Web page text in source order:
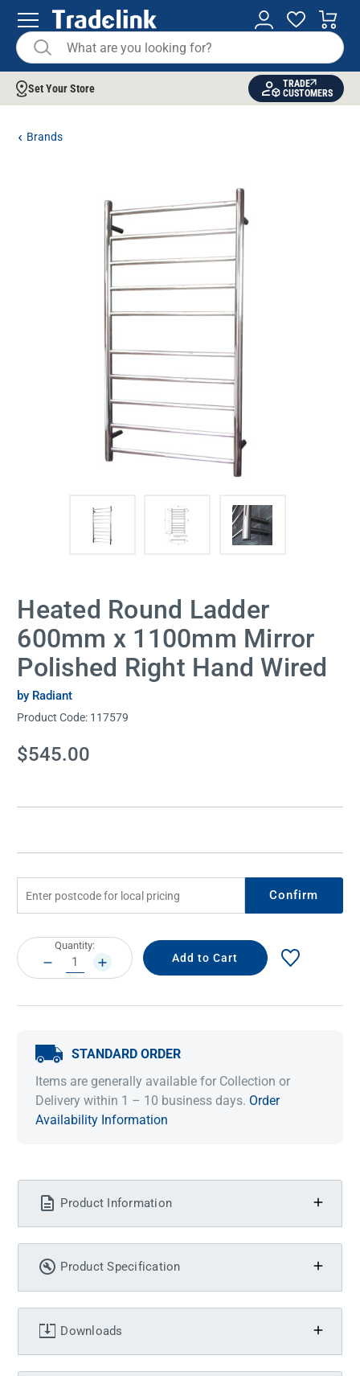
Set Your Store
TRADE
CUSTOMERS
Brands
Heated Round Ladder
600mm x 1100mm Mirror
Polished Right Hand Wired
by Radiant
Product Code: 117579
Current
Stock:
$545.00
Confirm
Current
Stock:
Quantity:
DECREASE
QUANTITY:
INCREASE
QUANTITY:
STANDARD ORDER
Items are generally available for Collection or
Delivery within 1 – 10 business days. Order
Availability Information
Product Information
Product Specification
Downloads